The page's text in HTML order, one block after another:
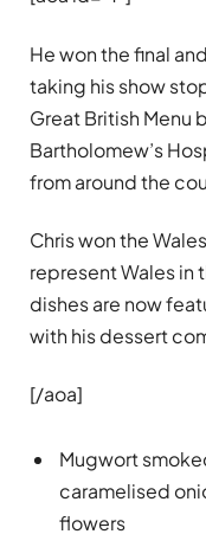
He won the final
taking his show
Great British Menu
Bartholomew’s
from around the
Chris won the
represent Wales in
dishes are now
with his dessert
[/aoa]
Mugwort
caramelised
flowers